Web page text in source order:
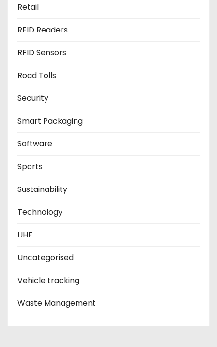
Retail
RFID Readers
RFID Sensors
Road Tolls
Security
Smart Packaging
Software
Sports
Sustainability
Technology
UHF
Uncategorised
Vehicle tracking
Waste Management